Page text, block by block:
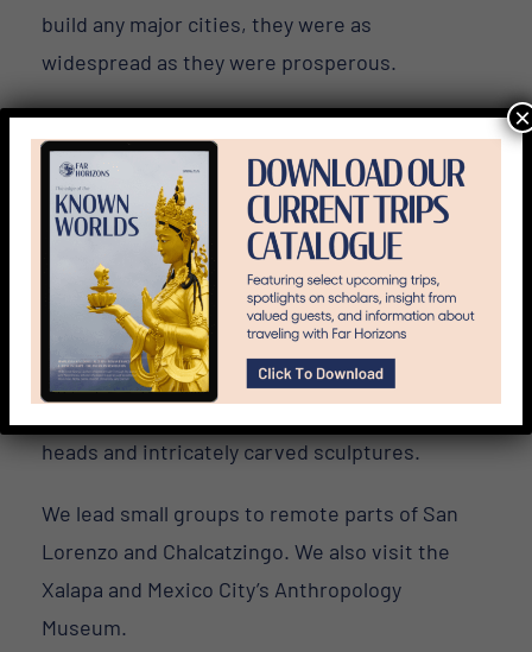
build any major cities, they were as
widespread as they were prosperous.
As a high-productivity society, the Olmec
population grew and eventually spawned an
elite class. As a result, there was a significant
demand for objects of creative expression.
Far Horizons’In the Path of the Ancient
Olmec Tour in Mexico
explores the birthplace
of this civilization’s culture and artform. The
heads and intricately carved sculptures.
We lead small groups to remote parts of San
Lorenzo and Chalcatzingo. We also visit the
Xalapa and Mexico City’s Anthropology
Museum.
×